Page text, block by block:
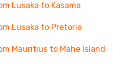
Lusaka to Kasama
Lusaka to Pretoria
Mauritius to Mahe Island